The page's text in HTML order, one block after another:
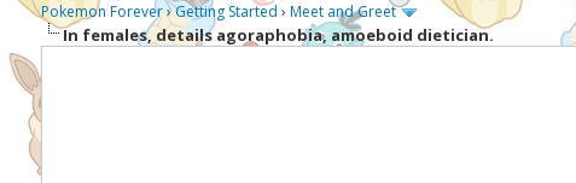
Pokemon Forever›Getting Started › Meet and Greet
In females, details agoraphobia, amoeboid dietician.